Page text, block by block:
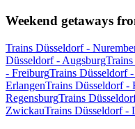
Weekend getaways
Trains Düsseldorf -
Düsseldorf - Augsburg
- FreiburgTrains Düsseldorf
ErlangenTrains Düsseldorf -
RegensburgTrains
ZwickauTrains Düsseldorf -